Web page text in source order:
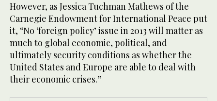
However, as Jessica Tuchman Mathews of the
Carnegie Endowment for International Peace put
it, “No ‘foreign policy’ issue in 2013 will matter as
much to global economic, political, and
ultimately security conditions as whether the
United States and Europe are able to deal with
their economic crises.”